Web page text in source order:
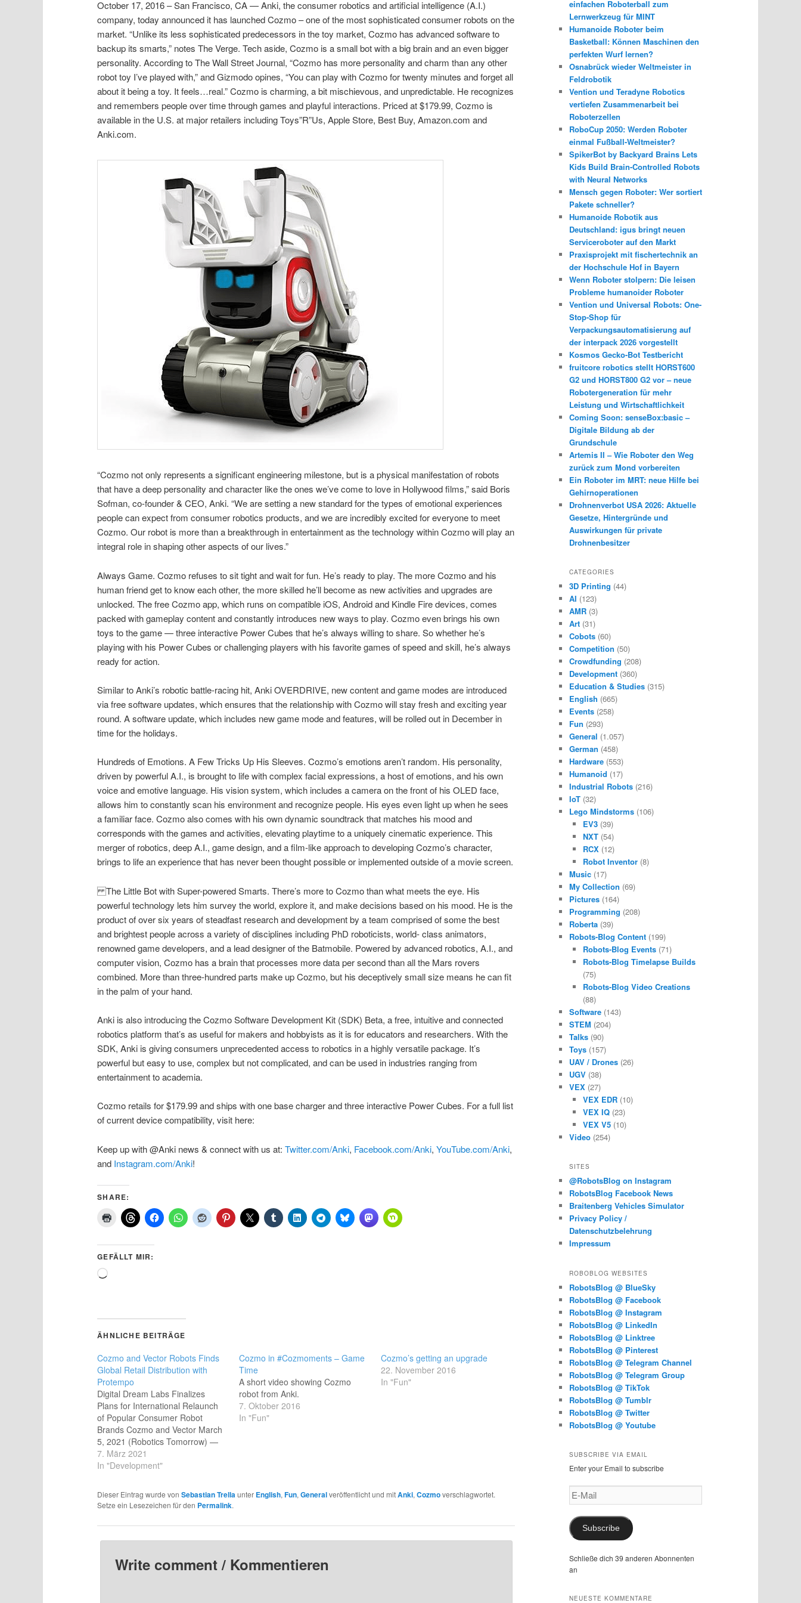
October 17, 2016 – San Francisco, CA — Anki, the consumer robotics and artificial intelligence (A.I.)
company, today announced it has launched Cozmo – one of the most sophisticated consumer robots on the
market. “Unlike its less sophisticated predecessors in the toy market, Cozmo has advanced software to
backup its smarts,” notes The Verge. Tech aside, Cozmo is a small bot with a big brain and an even bigger
personality. According to The Wall Street Journal, “Cozmo has more personality and charm than any other
robot toy I’ve played with,” and Gizmodo opines, “You can play with Cozmo for twenty minutes and forget all
about it being a toy. It feels…real.” Cozmo is charming, a bit mischievous, and unpredictable. He recognizes
and remembers people over time through games and playful interactions. Priced at $179.99, Cozmo is
available in the U.S. at major retailers including Toys”R”Us, Apple Store, Best Buy, Amazon.com and
Anki.com.
“Cozmo not only represents a significant engineering milestone, but is a physical manifestation of robots
that have a deep personality and character like the ones we’ve come to love in Hollywood films,” said Boris
Sofman, co-founder & CEO, Anki. “We are setting a new standard for the types of emotional experiences
people can expect from consumer robotics products, and we are incredibly excited for everyone to meet
Cozmo. Our robot is more than a breakthrough in entertainment as the technology within Cozmo will play an
integral role in shaping other aspects of our lives.”
Always Game. Cozmo refuses to sit tight and wait for fun. He’s ready to play. The more Cozmo and his
human friend get to know each other, the more skilled he’ll become as new activities and upgrades are
unlocked. The free Cozmo app, which runs on compatible iOS, Android and Kindle Fire devices, comes
packed with gameplay content and constantly introduces new ways to play. Cozmo even brings his own
toys to the game — three interactive Power Cubes that he’s always willing to share. So whether he’s
playing with his Power Cubes or challenging players with his favorite games of speed and skill, he’s always
ready for action.
Similar to Anki’s robotic battle-racing hit, Anki OVERDRIVE, new content and game modes are introduced
via free software updates, which ensures that the relationship with Cozmo will stay fresh and exciting year
round. A software update, which includes new game mode and features, will be rolled out in December in
time for the holidays.
Hundreds of Emotions. A Few Tricks Up His Sleeves. Cozmo’s emotions aren’t random. His personality,
driven by powerful A.I., is brought to life with complex facial expressions, a host of emotions, and his own
voice and emotive language. His vision system, which includes a camera on the front of his OLED face,
allows him to constantly scan his environment and recognize people. His eyes even light up when he sees
a familiar face. Cozmo also comes with his own dynamic soundtrack that matches his mood and
corresponds with the games and activities, elevating playtime to a uniquely cinematic experience. This
merger of robotics, deep A.I., game design, and a film-like approach to developing Cozmo’s character,
brings to life an experience that has never been thought possible or implemented outside of a movie screen.
The Little Bot with Super-powered Smarts. There’s more to Cozmo than what meets the eye. His
powerful technology lets him survey the world, explore it, and make decisions based on his mood. He is the
product of over six years of steadfast research and development by a team comprised of some the best
and brightest people across a variety of disciplines including PhD roboticists, world- class animators,
renowned game developers, and a lead designer of the Batmobile. Powered by advanced robotics, A.I., and
computer vision, Cozmo has a brain that processes more data per second than all the Mars rovers
combined. More than three-hundred parts make up Cozmo, but his deceptively small size means he can fit
in the palm of your hand.
Anki is also introducing the Cozmo Software Development Kit (SDK) Beta, a free, intuitive and connected
robotics platform that’s as useful for makers and hobbyists as it is for educators and researchers. With the
SDK, Anki is giving consumers unprecedented access to robotics in a highly versatile package. It’s
powerful but easy to use, complex but not complicated, and can be used in industries ranging from
entertainment to academia.
Cozmo retails for $179.99 and ships with one base charger and three interactive Power Cubes. For a full list
of current device compatibility, visit here:
Keep up with @Anki news & connect with us at:Twitter.com/Anki, Facebook.com/Anki,YouTube.com/Anki,
and Instagram.com/Anki!
SHARE:
GEFÄLLT MIR:
Wird
ÄHNLICHE BEITRÄGE
Cozmo and Vector Robots Finds
Global Retail Distribution with
Protempo
Digital Dream Labs Finalizes
Plans for International Relaunch
of Popular Consumer Robot
Brands Cozmo and Vector March
5, 2021 (Robotics Tomorrow) —
Pittsburgh, PA: Cozmo and Vector
are so much more than just toys
robots. Digital Dream Labs' (DDL)
little guys with the expressive,
7. März 2021
In "Development"
Cozmo in #Cozmoments – Game
Time
A short video showing Cozmo
robot from Anki.
7. Oktober 2016
In "Fun"
Cozmo’s getting an upgrade
22. November 2016
In "Fun"
Dieser Eintrag wurde vonSebastian Trellaunter English,Fun,Generalveröffentlicht und mitAnki,Cozmoverschlagwortet.
Setze ein Lesezeichen für den Permalink.
Write comment / Kommentieren
einfachen Roboterball zum
Lernwerkzeug für MINT
Humanoide Roboter beim
Basketball: Können Maschinen den
perfekten Wurf lernen?
Osnabrück wieder Weltmeister in
Feldrobotik
Vention und Teradyne Robotics
vertiefen Zusammenarbeit bei
Roboterzellen
RoboCup 2050: Werden Roboter
einmal Fußball-Weltmeister?
SpikerBot by Backyard Brains Lets
Kids Build Brain-Controlled Robots
with Neural Networks
Mensch gegen Roboter: Wer sortiert
Pakete schneller?
Humanoide Robotik aus
Deutschland: igus bringt neuen
Serviceroboter auf den Markt
Praxisprojekt mit fischertechnik an
der Hochschule Hof in Bayern
Wenn Roboter stolpern: Die leisen
Probleme humanoider Roboter
Vention und Universal Robots: One-
Stop-Shop für
Verpackungsautomatisierung auf
der interpack 2026 vorgestellt
Kosmos Gecko-Bot Testbericht
fruitcore robotics stellt HORST600
G2 und HORST800 G2 vor – neue
Robotergeneration für mehr
Leistung und Wirtschaftlichkeit
Coming Soon: senseBox:basic –
Digitale Bildung ab der
Grundschule
Artemis II – Wie Roboter den Weg
zurück zum Mond vorbereiten
Ein Roboter im MRT: neue Hilfe bei
Gehirnoperationen
Drohnenverbot USA 2026: Aktuelle
Gesetze, Hintergründe und
Auswirkungen für private
Drohnenbesitzer
CATEGORIES
3D Printing (44)
AI (123)
AMR (3)
Art (31)
Cobots (60)
Competition (50)
Crowdfunding (208)
Development (360)
Education & Studies (315)
English (665)
Events (258)
Fun (293)
General (1.057)
German (458)
Hardware (553)
Humanoid (17)
Industrial Robots (216)
IoT (32)
Lego Mindstorms (106)
EV3(39)
NXT(54)
RCX(12)
Robot Inventor(8)
Music (17)
My Collection (69)
Pictures (164)
Programming (208)
Roberta (39)
Robots-Blog Content (199)
Robots-Blog Events(71)
Robots-Blog Timelapse Builds
(75)
Robots-Blog Video Creations
(88)
Software (143)
STEM (204)
Talks (90)
Toys (157)
UAV / Drones (26)
UGV (38)
VEX (27)
VEX EDR(10)
VEX IQ(23)
VEX V5(10)
Video (254)
SITES
@RobotsBlog on Instagram
RobotsBlog Facebook News
Braitenberg Vehicles Simulator
Privacy Policy /
Datenschutzbelehrung
Impressum
ROBOBLOG WEBSITES
RobotsBlog @ BlueSky
RobotsBlog @ Facebook
RobotsBlog @ Instagram
RobotsBlog @ LinkedIn
RobotsBlog @ Linktree
RobotsBlog @ Pinterest
RobotsBlog @ Telegram Channel
RobotsBlog @ Telegram Group
RobotsBlog @ TikTok
RobotsBlog @ Tumblr
RobotsBlog @ Twitter
RobotsBlog @ Youtube
SUBSCRIBE VIA EMAIL
Enter your Email to subscribe
E-
Mail
Subscribe
Schließe dich 39 anderen Abonnenten
an
NEUESTE KOMMENTARE